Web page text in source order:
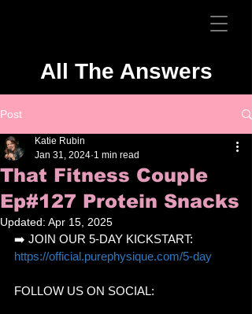
All The Answers
Post
That Fitness Couple
Ep#127 Protein Snacks
Katie Rubin
Jan 31, 2024 1 min read
Updated: Apr 15, 2025
➡️ JOIN OUR 5-DAY KICKSTART:
https://official.purephysique.com/5-day
FOLLOW US ON SOCIAL: